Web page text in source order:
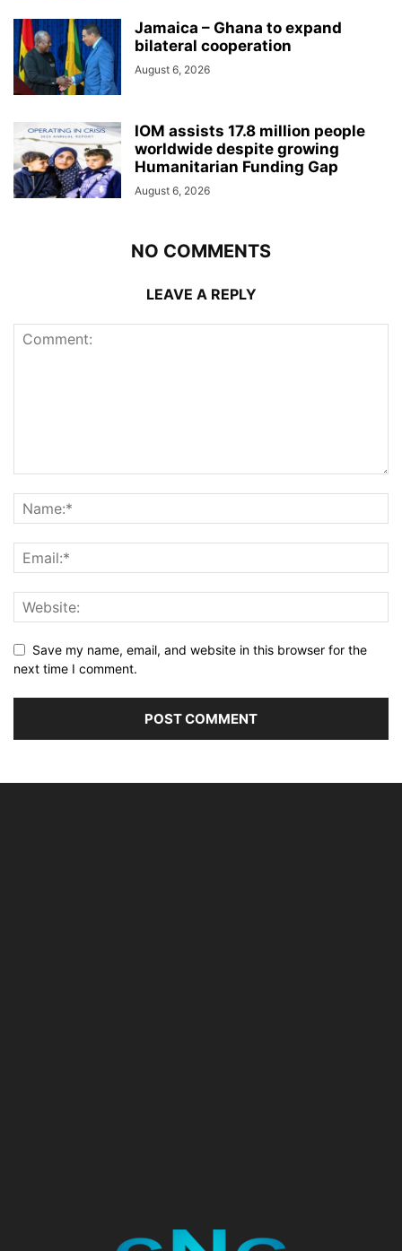
Jamaica – Ghana to expand
bilateral cooperation
August 6, 2026
IOM assists 17.8 million people
worldwide despite growing
Humanitarian Funding Gap
August 6, 2026
NO COMMENTS
LEAVE A REPLY
Save my name, email, and website in this browser for the
next time I comment.